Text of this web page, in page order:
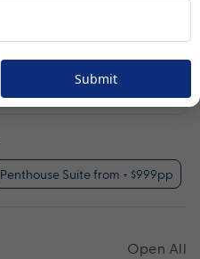
Penthouse Suite from + $999pp
Open All
Submit